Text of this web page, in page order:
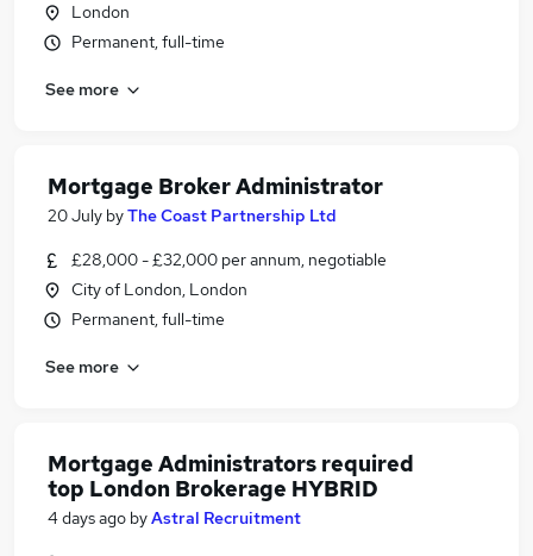
London
Permanent, full-time
See more
Mortgage Broker Administrator
20 July byThe Coast Partnership Ltd
£28,000 - £32,000 per annum, negotiable
City of London, London
Permanent, full-time
See more
Mortgage Administrators required
top London Brokerage HYBRID
4 days ago byAstral Recruitment